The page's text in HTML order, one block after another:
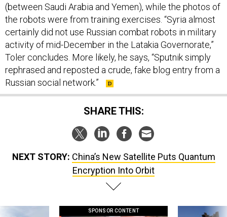
(between Saudi Arabia and Yemen), while the photos of
the robots were from training exercises. “Syria almost
certainly did not use Russian combat robots in military
activity of mid-December in the Latakia Governorate,”
Toler concludes. More likely, he says, “Sputnik simply
rephrased and reposted a crude, fake blog entry from a
Russian social network.”
SHARE THIS:
NEXT STORY: China’s New Satellite Puts Quantum
Encryption Into Orbit
SPONSOR CONTENT